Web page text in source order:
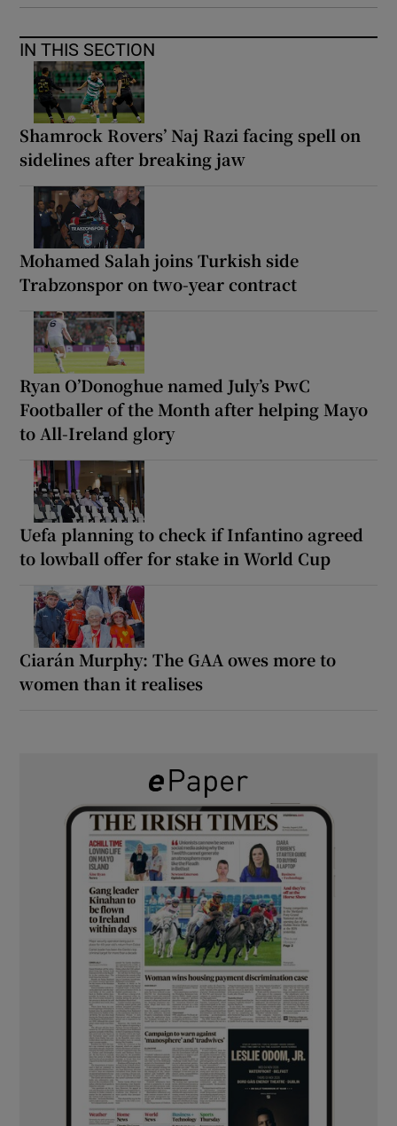
IN THIS SECTION
Shamrock Rovers’ Naj Razi facing spell on
sidelines after breaking jaw
Mohamed Salah joins Turkish side
Trabzonspor on two-year contract
Ryan O’Donoghue named July’s PwC
Footballer of the Month after helping Mayo
to All-Ireland glory
Uefa planning to check if Infantino agreed
to lowball offer for stake in World Cup
Ciarán Murphy: The GAA owes more to
women than it realises